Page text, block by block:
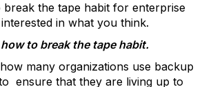
the tape habit for enterprise
in what you think.
to break the tape habit.
many organizations use backup
ensure that they are living up to